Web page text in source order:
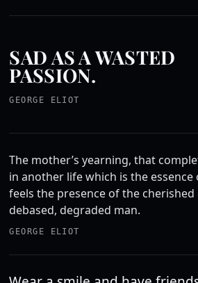
SAD AS A WASTED
PASSION.
GEORGE ELIOT
The mother’s yearning, that
in another life which is the essence
feels the presence of the
debased, degraded man.
GEORGE ELIOT